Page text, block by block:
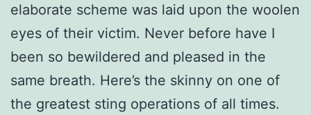
elaborate scheme was laid upon the woolen
eyes of their victim. Never before have I
been so bewildered and pleased in the
same breath. Here’s the skinny on one of
the greatest sting operations of all times.